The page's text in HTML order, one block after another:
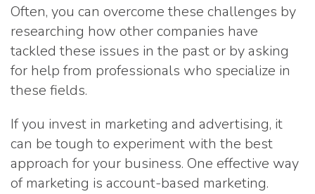
Often, you can overcome these challenges by
researching how other companies have
tackled these issues in the past or by asking
for help from professionals who specialize in
these fields.
If you invest in marketing and advertising, it
can be tough to experiment with the best
approach for your business. One effective way
of marketing is account-based marketing.